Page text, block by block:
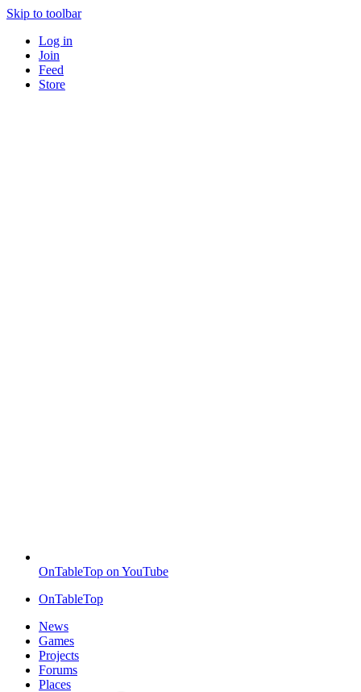
Skip to toolbar
Log in
Join
Feed
Store
OnTableTop on YouTube
OnTableTop
News
Games
Projects
Forums
Places